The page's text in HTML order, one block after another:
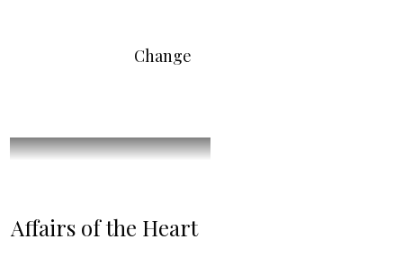
Change
Affairs of the Heart